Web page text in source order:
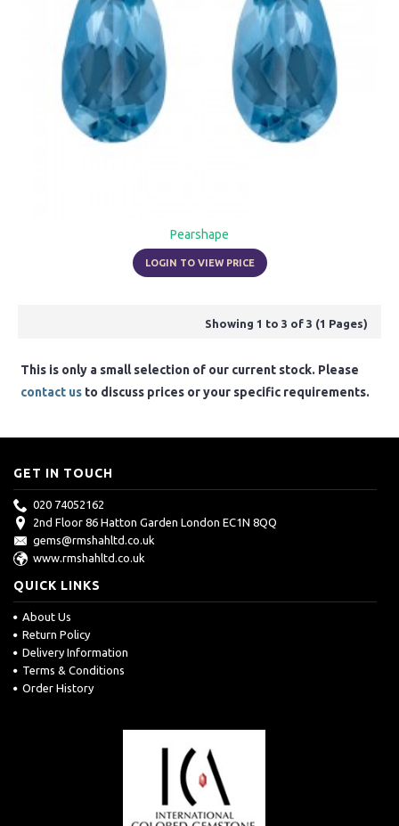
Pearshape
LOGIN TO VIEW PRICE
Showing 1 to 3 of 3 (1 Pages)
This is only a small selection of our current stock. Please
contact us to discuss prices or your specific requirements.
GET IN TOUCH
020 74052162
2nd Floor 86 Hatton Garden London EC1N 8QQ
gems@rmshahltd.co.uk
www.rmshahltd.co.uk
QUICK LINKS
About Us
Return Policy
Delivery Information
Terms & Conditions
Order History